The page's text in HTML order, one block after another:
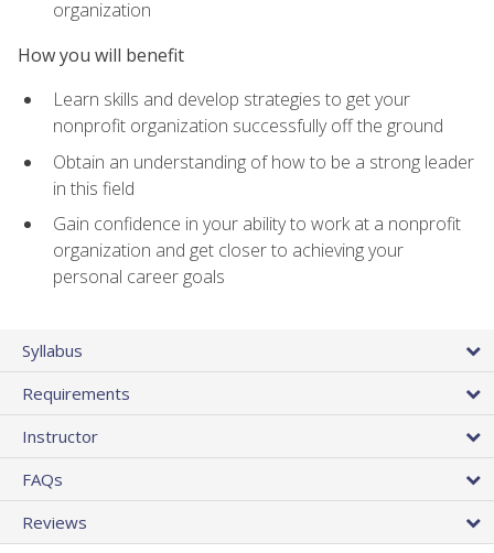
organization
How you will benefit
Learn skills and develop strategies to get your
nonprofit organization successfully off the ground
Obtain an understanding of how to be a strong leader
in this field
Gain confidence in your ability to work at a nonprofit
organization and get closer to achieving your
personal career goals
Syllabus
Requirements
Instructor
FAQs
Reviews